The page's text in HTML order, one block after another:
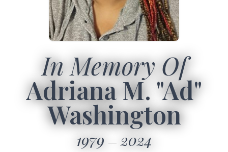
In Memory Of
Adriana M. "Ad"
Washington
1979 2024